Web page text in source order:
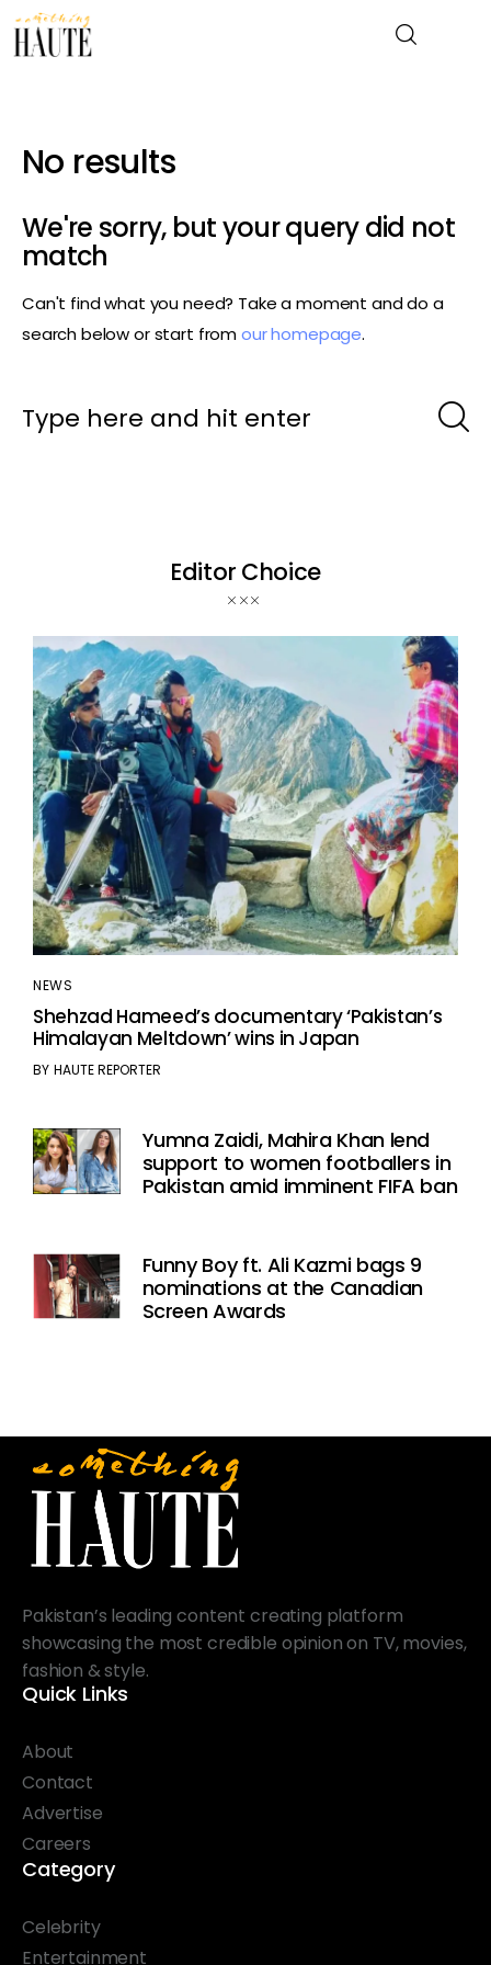
News
Celebrity
Entertainment
Fashion & Beauty
No results
We're sorry, but your query did not
match
Can't find what you need? Take a moment and do a
search below or start fromour homepage.
Editor Choice
NEWS
Shehzad Hameed’s documentary ‘Pakistan’s
Himalayan Meltdown’ wins in Japan
BY HAUTE REPORTER
Yumna Zaidi, Mahira Khan lend
support to women footballers in
Pakistan amid imminent FIFA ban
Funny Boy ft. Ali Kazmi bags 9
nominations at the Canadian
Screen Awards
Pakistan’s leading content creating platform
showcasing the most credible opinion on TV, movies,
fashion & style.
Quick Links
About
Contact
Advertise
Careers
Category
Celebrity
Entertainment